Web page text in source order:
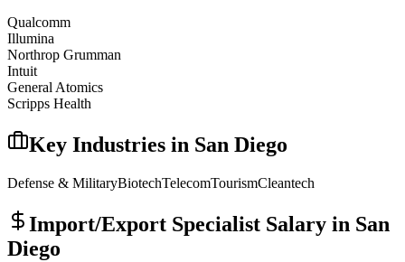
Qualcomm
Illumina
Northrop Grumman
Intuit
General Atomics
Scripps Health
Key Industries in San Diego
Defense & MilitaryBiotechTelecomTourismCleantech
Import/Export Specialist Salary in San
Diego